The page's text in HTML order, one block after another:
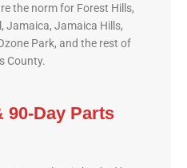
the norm for Forest Hills,
Jamaica, Jamaica Hills,
Park, and the rest of
County.
90-Day Parts